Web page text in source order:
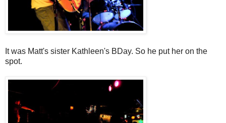
It was Matt's sister Kathleen's BDay. So he put her on the
spot.